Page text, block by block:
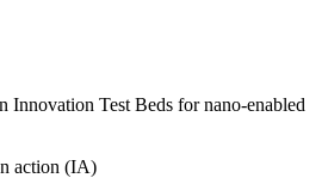
Innovation Test Beds for nano-enabled
action (IA)